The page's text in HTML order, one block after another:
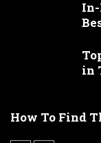
In-
in
How To Find